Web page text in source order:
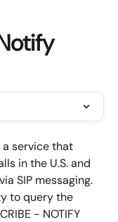
a service that
in the U.S. and
SIP messaging.
to query the
- NOTIFY